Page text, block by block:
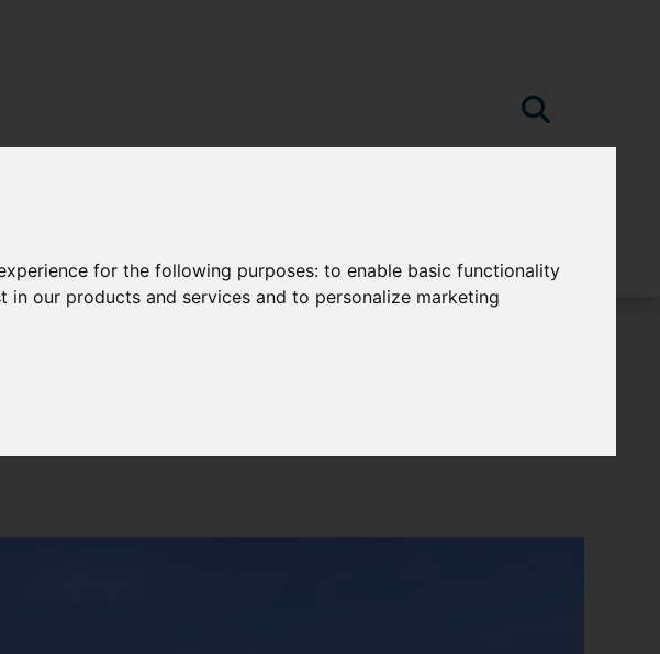
for the following purposes:to enable basic functionality
in our products and services and to personalize marketing